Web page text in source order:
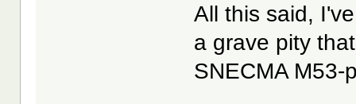
All this said,
a grave pity
SNECMA M53-